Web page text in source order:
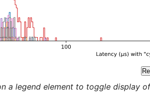
a legend element to toggle display